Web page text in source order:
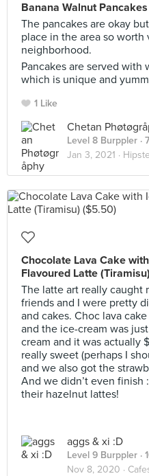
Banana Walnut Pancakes
The pancakes are okay
place in the area so
neighborhood.
Pancakes are served with
which is unique and
1 Like
Chetan
Level 8 Burppler ·
Jan 3, 2021 ·
Chocolate Lava Cake
Flavoured Latte
The latte art really caught
friends and I were pretty
and cakes. Choc lava
and the ice-cream was
cream and it was actually
really sweet (perhaps I
and we also got the
And we didn’t even finish
their hazelnut lattes!
aggs & xi :D
Level 9 Burppler ·
Nov 8, 2020 ·